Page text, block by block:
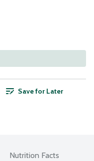
Save for Later
Nutrition Facts